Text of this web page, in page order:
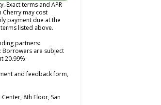
Exact terms and APR
Cherry may cost
payment due at the
listed above.
partners:
Borrowers are subject
20.99%.
and feedback form,
8th Floor, San